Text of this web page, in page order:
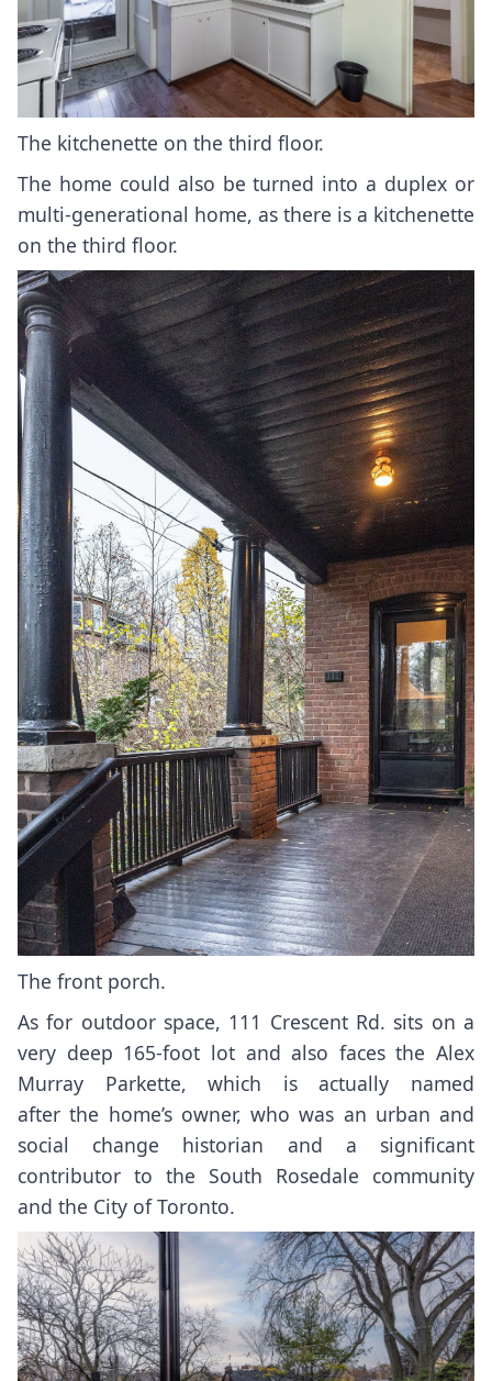
The kitchenette on the third floor.
The home could also be turned into a duplex or
multi-generational home, as there is a kitchenette
on the third floor.
The front porch.
As for outdoor space, 111 Crescent Rd. sits on a
very deep 165-foot lot and also faces the Alex
Murray Parkette, which is actually named
after the home’s owner, who was an urban and
social change historian and a significant
contributor to the South Rosedale community
and the City of Toronto.